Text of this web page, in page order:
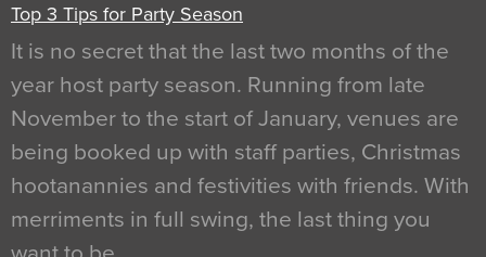
Top 3 Tips for Party Season
It is no secret that the last two months of the
year host party season. Running from late
November to the start of January, venues are
being booked up with staff parties, Christmas
hootanannies and festivities with friends. With
merriments in full swing, the last thing you